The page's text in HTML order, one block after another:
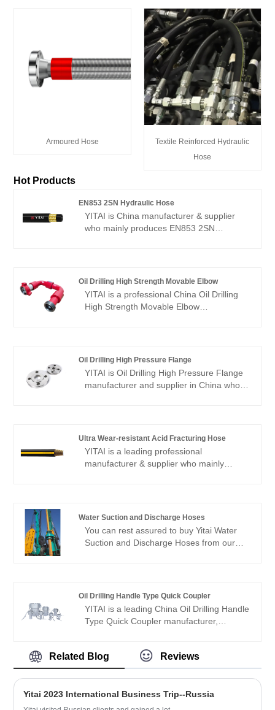
Armoured Hose
Textile Reinforced Hydraulic
Hose
Hot Products
EN853 2SN Hydraulic Hose
YITAI is China manufacturer & supplier
who mainly produces EN853 2SN
products have a good price advantage
and cover most of the European and
American markets. We look forward to
becoming your long-term partner in
Oil Drilling High Strength Movable Elbow
YITAI is a professional China Oil Drilling
High Strength Movable Elbow
consult us now! We have been specialized
in the industry for many years. Our
products have a good price advantage
and cover most of the European and
Oil Drilling High Pressure Flange
YITAI is Oil Drilling High Pressure Flange
manufacturer and supplier in China who
products have a good price advantage
and cover most of the European and
American markets. We look forward to
becoming your long-term partner in
Ultra Wear-resistant Acid Fracturing Hose
YITAI is a leading professional
manufacturer & supplier who mainly
Water Suction and Discharge Hoses
You can rest assured to buy Yitai Water
Suction and Discharge Hoses from our
transport slurries containing 30%-40%
sand and gravel.
Oil Drilling Handle Type Quick Coupler
YITAI is a leading China Oil Drilling Handle
Type Quick Coupler manufacturer,
years. Our products have a good price
advantage and cover most of the
forward to becoming your long-term
partner in China.
Related Blog Reviews
Yitai 2023 International Business Trip--Russia